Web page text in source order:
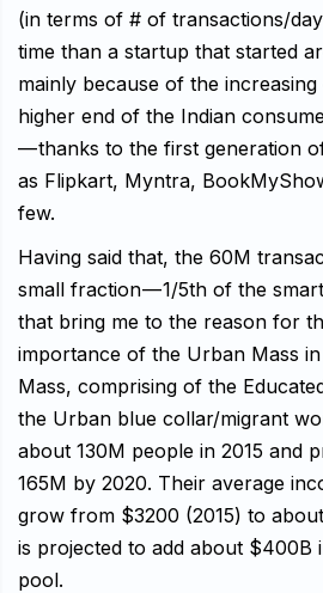
(in terms of # of transactions/
time than a startup that started
mainly because of the
higher end of the Indian
— thanks to the first generation
as Flipkart, Myntra,
few.
Having said that, the 60M
small fraction — 1/5th of the
that bring me to the reason for
importance of the Urban Mass
Mass, comprising of the
the Urban blue collar/migrant
about 130M people in 2015 and
165M by 2020. Their average
grow from $3200 (2015) to
is projected to add about $400B
pool.